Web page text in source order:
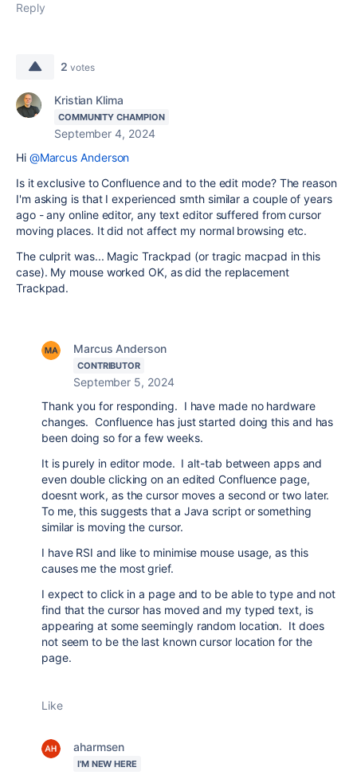
Reply
2 votes
Kristian Klima
COMMUNITY CHAMPION
September 4, 2024
Hi @Marcus Anderson
Is it exclusive to Confluence and to the edit mode? The reason
I'm asking is that I experienced smth similar a couple of years
ago - any online editor, any text editor suffered from cursor
moving places. It did not affect my normal browsing etc.
The culprit was... Magic Trackpad (or tragic macpad in this
case). My mouse worked OK, as did the replacement
Trackpad.
Marcus Anderson
CONTRIBUTOR
September 5, 2024
Thank you for responding. I have made no hardware
changes. Confluence has just started doing this and has
been doing so for a few weeks.
It is purely in editor mode. I alt-tab between apps and
even double clicking on an edited Confluence page,
doesnt work, as the cursor moves a second or two later.
To me, this suggests that a Java script or something
similar is moving the cursor.
I have RSI and like to minimise mouse usage, as this
causes me the most grief.
I expect to click in a page and to be able to type and not
find that the cursor has moved and my typed text, is
appearing at some seemingly random location. It does
not seem to be the last known cursor location for the
page.
Like
aharmsen
I'M NEW HERE